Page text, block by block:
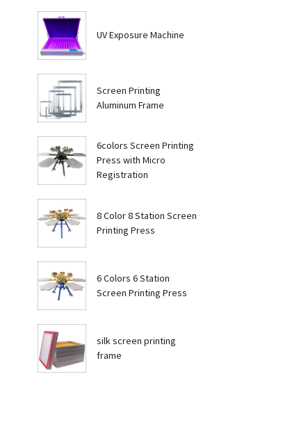
UV Exposure Machine
Screen Printing
Aluminum Frame
6colors Screen Printing
Press with Micro
Registration
8 Color 8 Station Screen
Printing Press
6 Colors 6 Station
Screen Printing Press
silk screen printing
frame